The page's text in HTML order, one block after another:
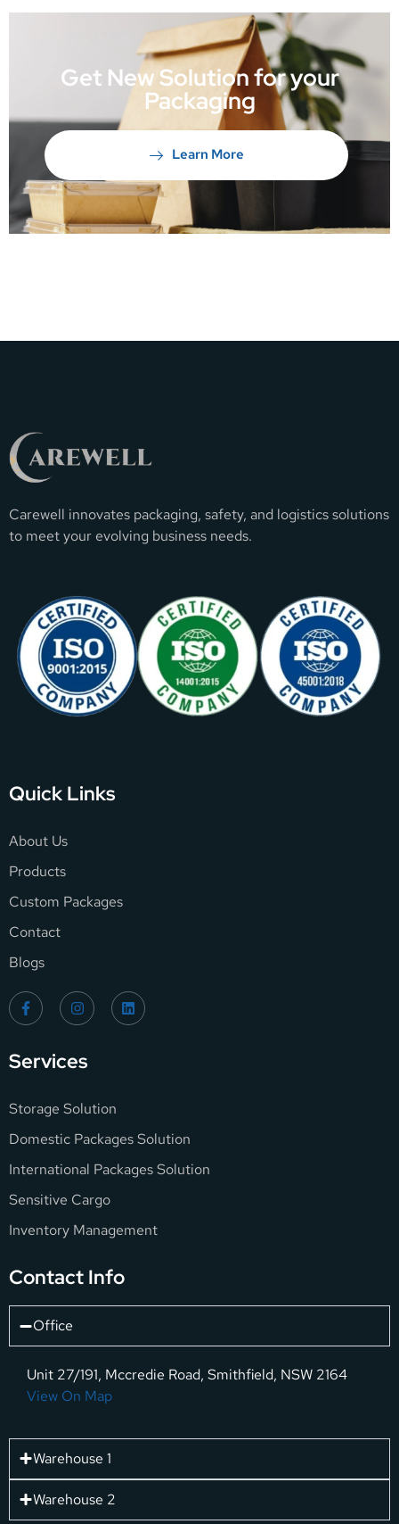
Get New Solution for your
Packaging
Learn More
Carewell innovates packaging, safety, and logistics solutions
to meet your evolving business needs.
Quick Links
About Us
Products
Custom Packages
Contact
Blogs
Services
Storage Solution
Domestic Packages Solution
International Packages Solution
Sensitive Cargo
Inventory Management
Contact Info
Office
Unit 27/191, Mccredie Road, Smithfield, NSW 2164
View On Map
Warehouse 1
Warehouse 2